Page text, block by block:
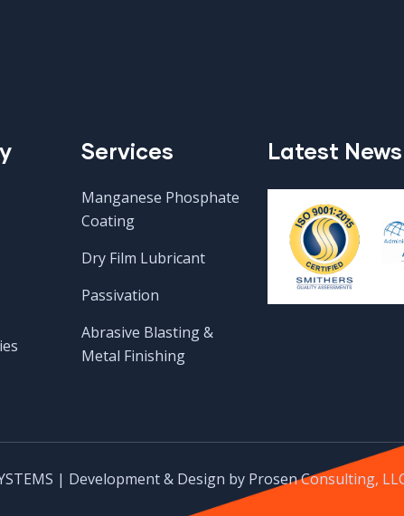
Services
Manganese Phosphate
Coating
Dry Film Lubricant
Passivation
Abrasive Blasting &
Metal Finishing
Latest News
| Development & Design by Prosen Consulting,